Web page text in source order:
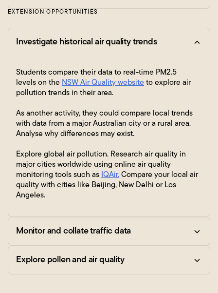
EXTENSION OPPORTUNITIES
Investigate historical air quality trends
Students compare their data to real-time PM2.5
levels on the NSW Air Quality website to explore air
pollution trends in their area.
As another activity, they could compare local trends
with data from a major Australian city or a rural area.
Analyse why differences may exist.
Explore global air pollution. Research air quality in
major cities worldwide using online air quality
monitoring tools such as IQAir. Compare your local air
quality with cities like Beijing, New Delhi or Los
Angeles.
Monitor and collate traffic data
Explore pollen and air quality